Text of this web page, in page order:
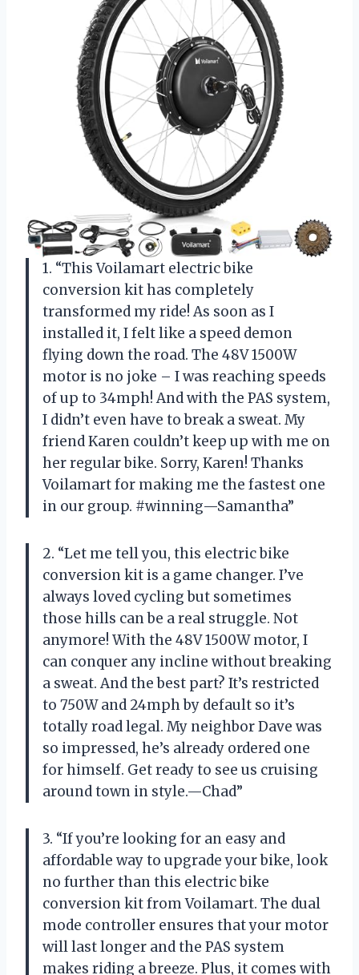
1. “This Voilamart electric bike
conversion kit has completely
transformed my ride! As soon as I
installed it, I felt like a speed demon
flying down the road. The 48V 1500W
motor is no joke – I was reaching speeds
of up to 34mph! And with the PAS system,
I didn’t even have to break a sweat. My
friend Karen couldn’t keep up with me on
her regular bike. Sorry, Karen! Thanks
Voilamart for making me the fastest one
in our group. #winning—Samantha”
2. “Let me tell you, this electric bike
conversion kit is a game changer. I’ve
always loved cycling but sometimes
those hills can be a real struggle. Not
anymore! With the 48V 1500W motor, I
can conquer any incline without breaking
a sweat. And the best part? It’s restricted
to 750W and 24mph by default so it’s
totally road legal. My neighbor Dave was
so impressed, he’s already ordered one
for himself. Get ready to see us cruising
around town in style.—Chad”
3. “If you’re looking for an easy and
affordable way to upgrade your bike, look
no further than this electric bike
conversion kit from Voilamart. The dual
mode controller ensures that your motor
will last longer and the PAS system
makes riding a breeze. Plus, it comes with